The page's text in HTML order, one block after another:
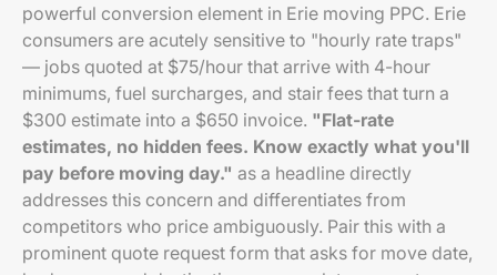
powerful conversion element in Erie moving PPC. Erie
consumers are acutely sensitive to "hourly rate traps"
— jobs quoted at $75/hour that arrive with 4-hour
minimums, fuel surcharges, and stair fees that turn a
$300 estimate into a $650 invoice. "Flat-rate
estimates, no hidden fees. Know exactly what you'll
pay before moving day." as a headline directly
addresses this concern and differentiates from
competitors who price ambiguously. Pair this with a
prominent quote request form that asks for move date,